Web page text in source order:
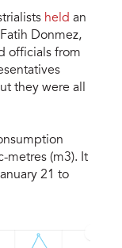
held an
Donmez,
officials from
they were all
metres (m3). It
21 to